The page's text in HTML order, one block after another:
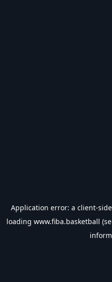
Application error: a client-
loading www.fiba.basketball